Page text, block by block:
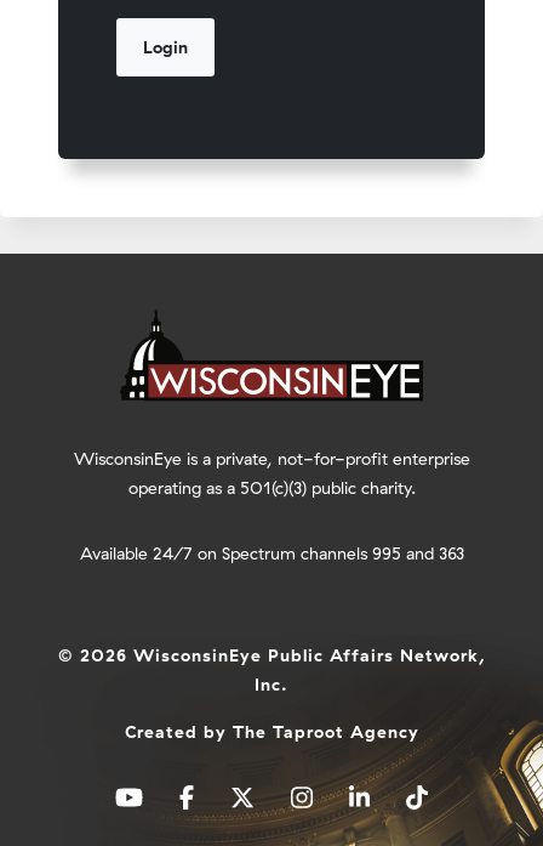
WisconsinEye is a private, not-for-profit enterprise
operating as a 501(c)(3) public charity.
Available 24/7 on Spectrum channels 995 and 363
© 2026 WisconsinEye Public Affairs Network,
Inc.
Created by The Taproot Agency